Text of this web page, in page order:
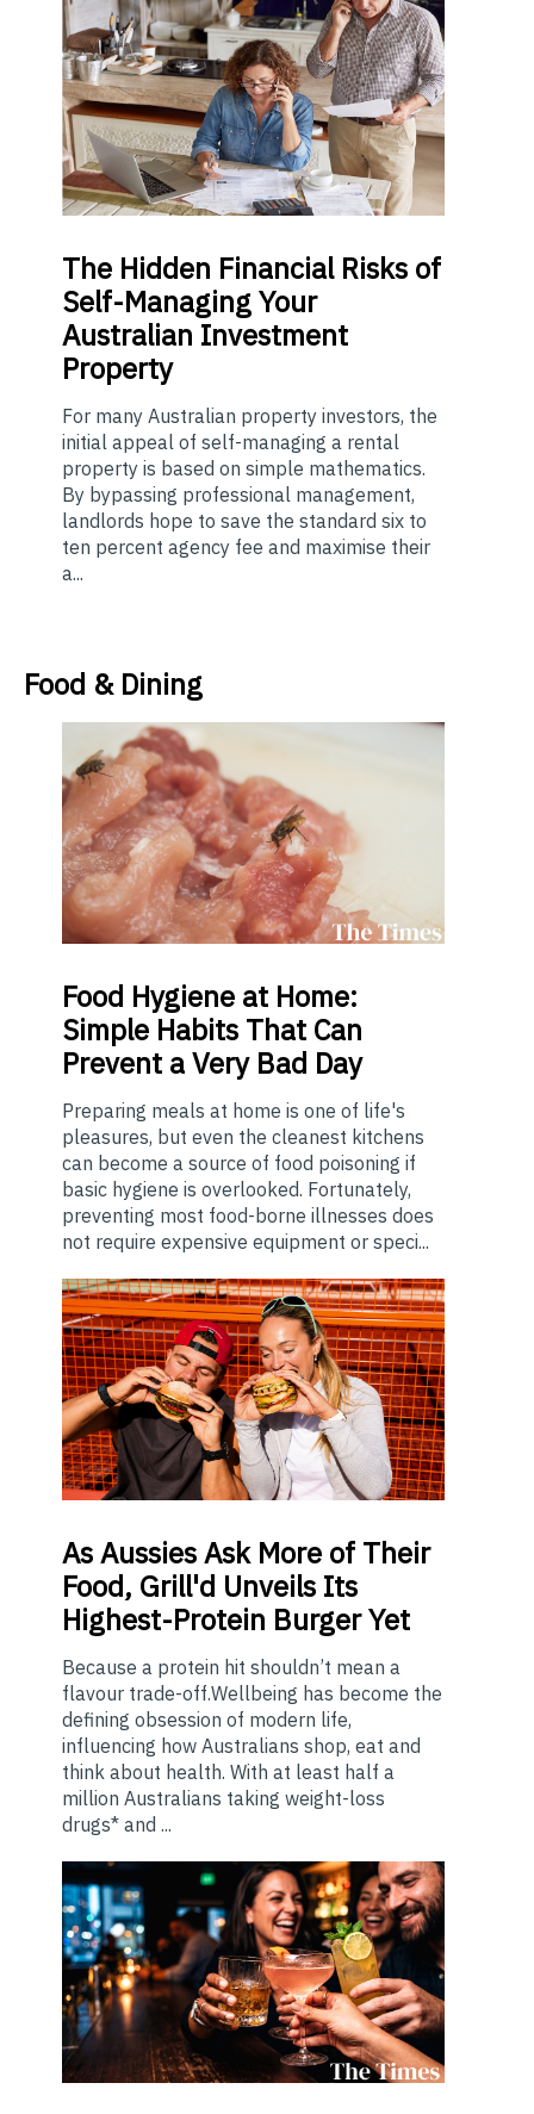
The Hidden Financial Risks of
Self-Managing Your
Australian Investment
Property
For many Australian property investors, the
initial appeal of self-managing a rental
property is based on simple mathematics.
By bypassing professional management,
landlords hope to save the standard six to
ten percent agency fee and maximise their
a...
Food & Dining
Food Hygiene at Home:
Simple Habits That Can
Prevent a Very Bad Day
Preparing meals at home is one of life's
pleasures, but even the cleanest kitchens
can become a source of food poisoning if
basic hygiene is overlooked. Fortunately,
preventing most food-borne illnesses does
not require expensive equipment or speci...
AsAussies Ask More of Their
Food, Grill'd Unveils Its
Highest-Protein Burger Yet
Because a protein hit shouldn’t mean a
flavour trade-off.Wellbeing has become the
defining obsession of modern life,
influencing how Australians shop, eat and
think about health. With at least half a
million Australians taking weight-loss
drugs* and ...